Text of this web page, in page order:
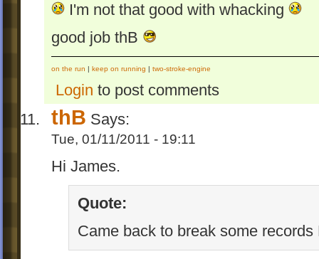
I'm not that good with whacking
good job thB
on the run keep on running two-stroke-engine
Login to post comments
thB Says:
Tue, 01/11/2011 - 19:11
Hi James.
Quote:
Came back to break some